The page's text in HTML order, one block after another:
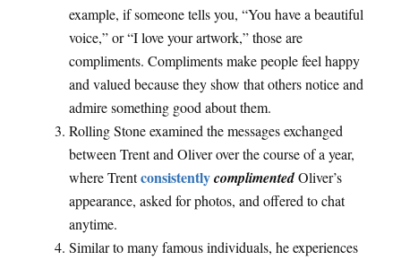
example, if someone tells you, “You have a beautiful
voice,” or “I love your artwork,” those are
compliments. Compliments make people feel happy
and valued because they show that others notice and
admire something good about them.
Rolling Stone examined the messages exchanged
between Trent and Oliver over the course of a year,
where TrentconsistentlycomplimentedOliver’s
appearance, asked for photos, and offered to chat
anytime.
Similar to many famous individuals, he experiences